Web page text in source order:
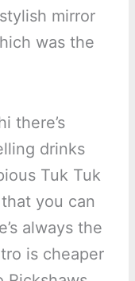
mirror
was the
there’s
drinks
Tuk Tuk
you can
always the
is cheaper